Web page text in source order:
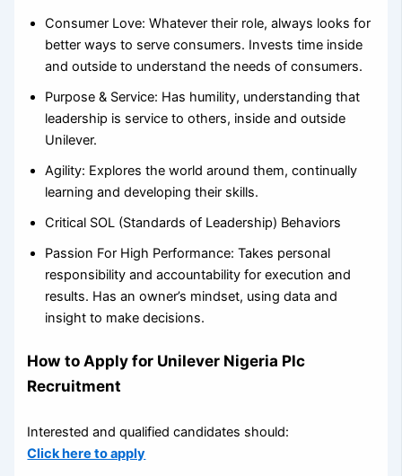
Consumer Love: Whatever their role, always looks for
better ways to serve consumers. Invests time inside
and outside to understand the needs of consumers.
Purpose & Service: Has humility, understanding that
leadership is service to others, inside and outside
Unilever.
Agility: Explores the world around them, continually
learning and developing their skills.
Critical SOL (Standards of Leadership) Behaviors
Passion For High Performance: Takes personal
responsibility and accountability for execution and
results. Has an owner’s mindset, using data and
insight to make decisions.
How to Apply for Unilever Nigeria Plc
Recruitment
Interested and qualified candidates should:
Click here to apply